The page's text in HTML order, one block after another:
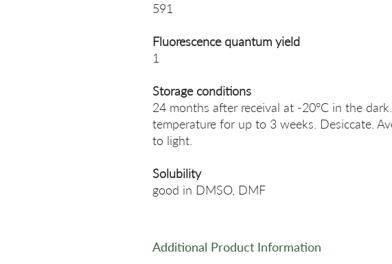
591
Fluorescence quantum yield
1
Storage conditions
24 months after receival at -20°C in the
temperature for up to 3 weeks. Desiccate.
to light.
Solubility
good in DMSO, DMF
Additional Product Information